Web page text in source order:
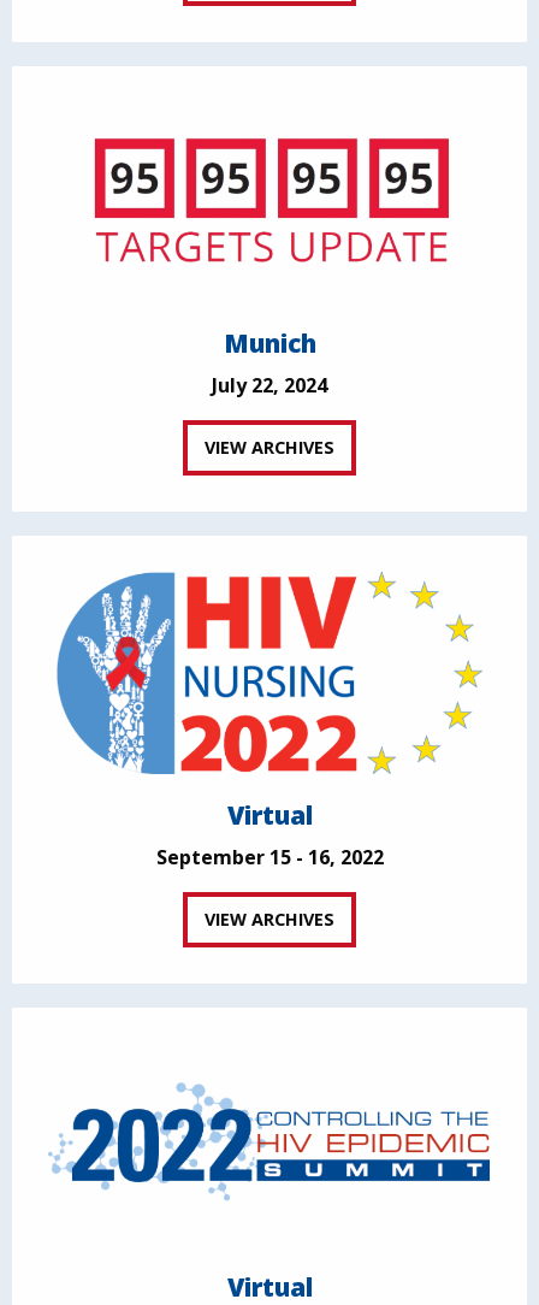
Munich
July 22, 2024
VIEW ARCHIVES
Virtual
September 15 - 16, 2022
VIEW ARCHIVES
Virtual